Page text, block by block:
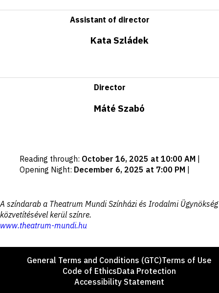
Assistant of director
Kata Szládek
Director
Máté Szabó
Important
dates
Reading through: October 16, 2025 at 10:00 AM |
Opening Night: December 6, 2025 at 7:00 PM |
Disclaimer
A színdarab a Theatrum Mundi Színházi és Irodalmi Ügynökség
közvetítésével kerül színre.
www.theatrum-mundi.hu
FooterGeneral Terms and Conditions (GTC)Terms of Use
Code of EthicsData Protection
Accessibility Statement